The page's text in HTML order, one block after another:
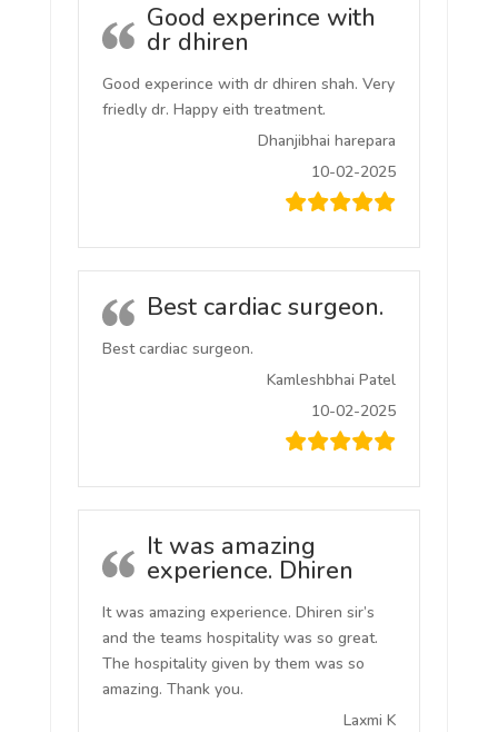
Good experince with
dr dhiren
Good experince with dr dhiren shah. Very
friedly dr. Happy eith treatment.
Dhanjibhai harepara
10-02-2025
Best cardiac surgeon.
Best cardiac surgeon.
Kamleshbhai Patel
10-02-2025
It was amazing
experience. Dhiren
It was amazing experience. Dhiren sir’s
and the teams hospitality was so great.
The hospitality given by them was so
amazing. Thank you.
Laxmi K